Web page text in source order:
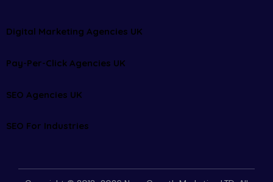
Digital Marketing Agencies UK
Pay-Per-Click Agencies UK
SEO Agencies UK
SEO For Industries